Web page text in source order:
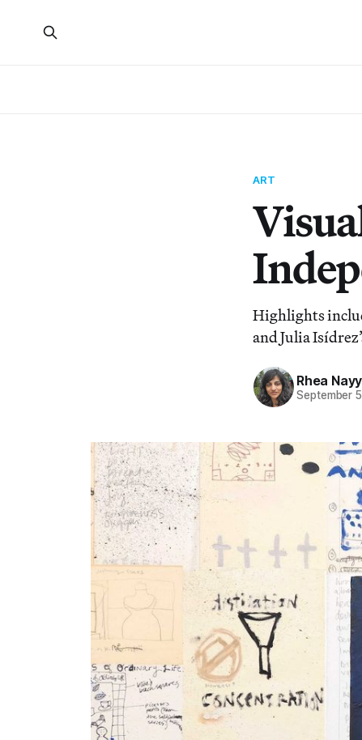
ART
Highlights
and Julia
Rhea
September